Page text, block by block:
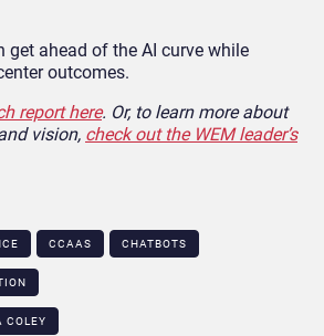
get ahead of the AI curve while
outcomes.
report here. Or, to learn more about
vision, check out the WEM leader’s
CCAAS CHATBOTS
COLEY